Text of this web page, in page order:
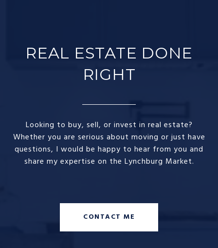
REAL ESTATE DONE
RIGHT​
Looking to buy, sell, or invest in real estate?
Whether you are serious about moving or just have
questions, I would be happy to hear from you and
share my expertise on the Lynchburg Market.
CONTACT ME